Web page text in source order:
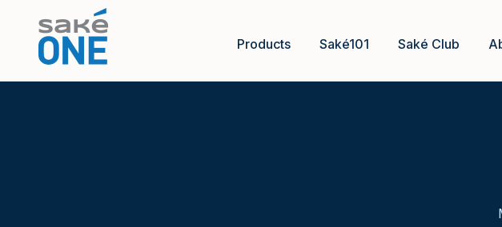
Products Saké101 Saké Club